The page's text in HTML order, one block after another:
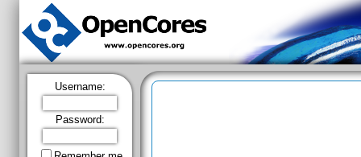
Username:
Password: